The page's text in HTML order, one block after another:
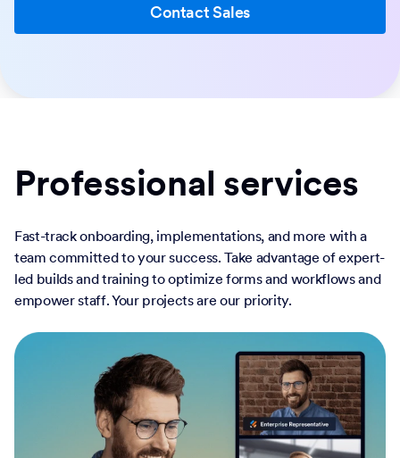
Contact Sales
Professional services
Fast-track onboarding, implementations, and more with a
team committed to your success. Take advantage of expert-
led builds and training to optimize forms and workflows and
empower staff. Your projects are our priority.